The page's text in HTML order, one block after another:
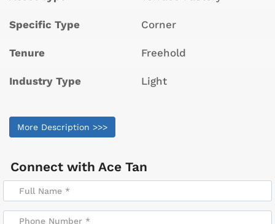
Specific Type Corner
Tenure Freehold
Industry Type Light
More Description >>>
Connect with Ace Tan